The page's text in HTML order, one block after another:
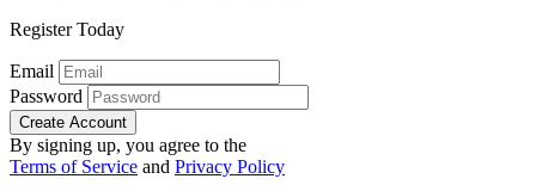
Register Today
Email
Password
Create Account
By signing up, you agree to the
Terms of Service and Privacy Policy